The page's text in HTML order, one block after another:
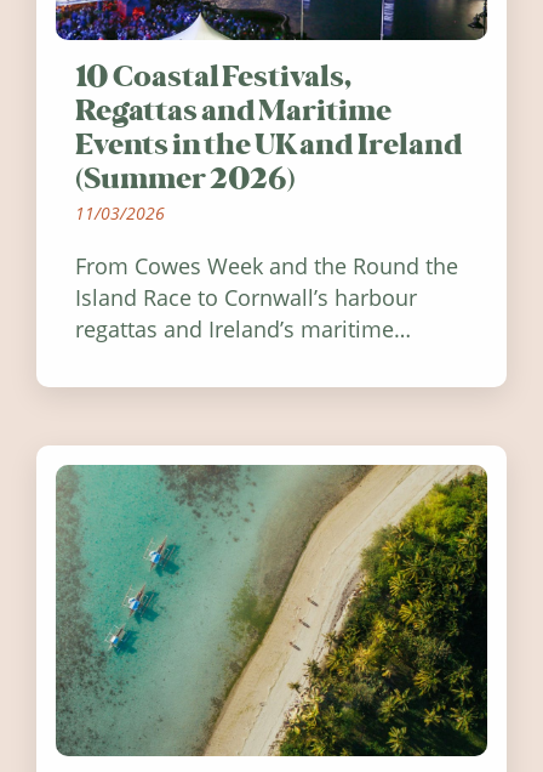
10 Coastal Festivals,
Regattas and Maritime
Events in the UK and Ireland
(Summer 2026)
11/03/2026
From Cowes Week and the Round the
Island Race to Cornwall’s harbour
regattas and Ireland’s maritime
worth visiting around the UK and